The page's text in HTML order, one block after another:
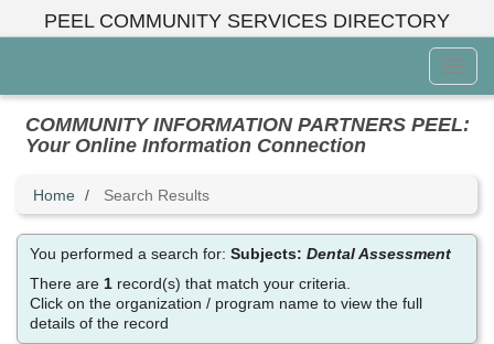
PEEL COMMUNITY SERVICES DIRECTORY
Menu
COMMUNITY INFORMATION PARTNERS PEEL:
Your Online Information Connection
Home Search Results
You performed a search for:Subjects:Dental Assessment
There are1 record(s) that match your criteria.
Click on the organization / program name to view the full
details of the record